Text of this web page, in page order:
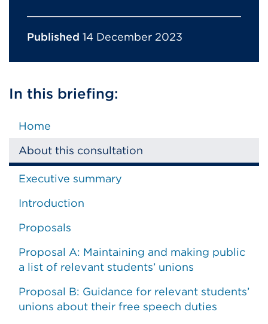
Published 14 December 2023
In this briefing:
Home
About this consultation
Executive summary
Introduction
Proposals
Proposal A: Maintaining and making public
a list of relevant students’ unions
Proposal B: Guidance for relevant students’
unions about their free speech duties